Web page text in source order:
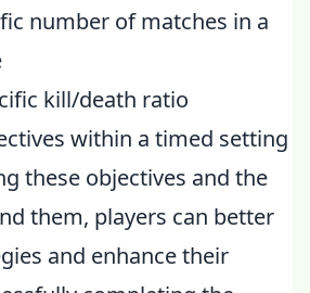
number of matches in a
kill/death ratio
within a timed setting
these objectives and the
them, players can better
and enhance their